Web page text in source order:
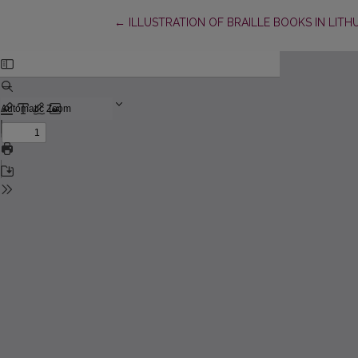
← Return to Article Details
ILLUSTRATION OF BRAILLE BOOKS IN